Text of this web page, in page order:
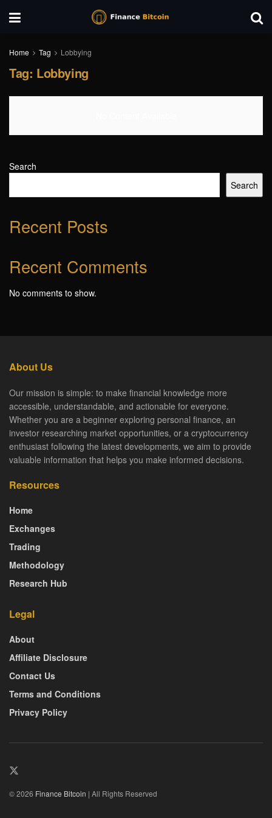
Home Tag Lobbying
Tag: Lobbying
Search
Search
Recent Posts
Recent Comments
No comments to show.
About Us
Our mission is simple: to make financial knowledge more
accessible, understandable, and actionable for everyone.
Whether you are a beginner exploring personal finance, an
investor researching market opportunities, or a cryptocurrency
enthusiast following the latest developments, we aim to provide
valuable information that helps you make informed decisions.
Resources
Home
Exchanges
Trading
Methodology
Research Hub
Legal
About
Affiliate Disclosure
Contact Us
Terms and Conditions
Privacy Policy
© 2026 Finance Bitcoin | All Rights Reserved